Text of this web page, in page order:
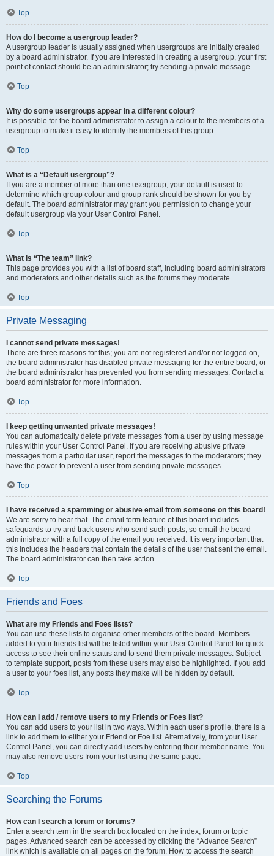
Top
How do I become a usergroup leader?
A usergroup leader is usually assigned when usergroups are initially created
by a board administrator. If you are interested in creating a usergroup, your first
point of contact should be an administrator; try sending a private message.
Top
Why do some usergroups appear in a different colour?
It is possible for the board administrator to assign a colour to the members of a
usergroup to make it easy to identify the members of this group.
Top
What is a “Default usergroup”?
If you are a member of more than one usergroup, your default is used to
determine which group colour and group rank should be shown for you by
default. The board administrator may grant you permission to change your
default usergroup via your User Control Panel.
Top
What is “The team” link?
This page provides you with a list of board staff, including board administrators
and moderators and other details such as the forums they moderate.
Top
Private Messaging
I cannot send private messages!
There are three reasons for this; you are not registered and/or not logged on,
the board administrator has disabled private messaging for the entire board, or
the board administrator has prevented you from sending messages. Contact a
board administrator for more information.
Top
I keep getting unwanted private messages!
You can automatically delete private messages from a user by using message
rules within your User Control Panel. If you are receiving abusive private
messages from a particular user, report the messages to the moderators; they
have the power to prevent a user from sending private messages.
Top
I have received a spamming or abusive email from someone on this board!
We are sorry to hear that. The email form feature of this board includes
safeguards to try and track users who send such posts, so email the board
administrator with a full copy of the email you received. It is very important that
this includes the headers that contain the details of the user that sent the email.
The board administrator can then take action.
Top
Friends and Foes
What are my Friends and Foes lists?
You can use these lists to organise other members of the board. Members
added to your friends list will be listed within your User Control Panel for quick
access to see their online status and to send them private messages. Subject
to template support, posts from these users may also be highlighted. If you add
a user to your foes list, any posts they make will be hidden by default.
Top
How can I add / remove users to my Friends or Foes list?
You can add users to your list in two ways. Within each user’s profile, there is a
link to add them to either your Friend or Foe list. Alternatively, from your User
Control Panel, you can directly add users by entering their member name. You
may also remove users from your list using the same page.
Top
Searching the Forums
How can I search a forum or forums?
Enter a search term in the search box located on the index, forum or topic
pages. Advanced search can be accessed by clicking the “Advance Search”
link which is available on all pages on the forum. How to access the search